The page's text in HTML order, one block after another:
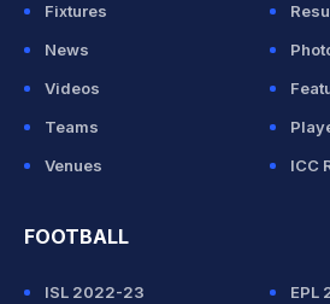
Fixtures
News
Videos
Teams
Venues
ICC
FOOTBALL
ISL 2022-23
EPL